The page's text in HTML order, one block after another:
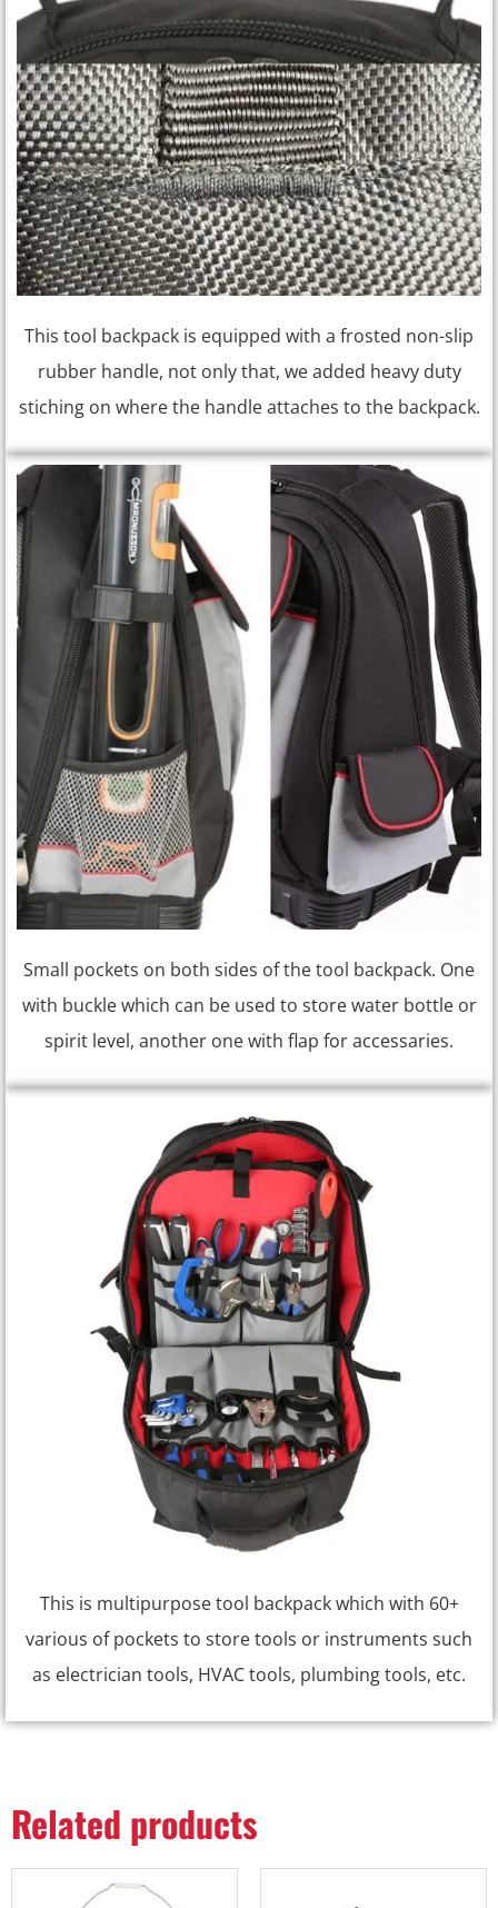
This tool backpack is equipped with a frosted non-slip
rubber handle, not only that, we added heavy duty
stiching on where the handle attaches to the backpack.
Small pockets on both sides of the tool backpack. One
with buckle which can be used to store water bottle or
spirit level, another one with flap for accessaries.
This is multipurpose tool backpack which with 60+
various of pockets to store tools or instruments such
as electrician tools, HVAC tools, plumbing tools, etc.
Related products